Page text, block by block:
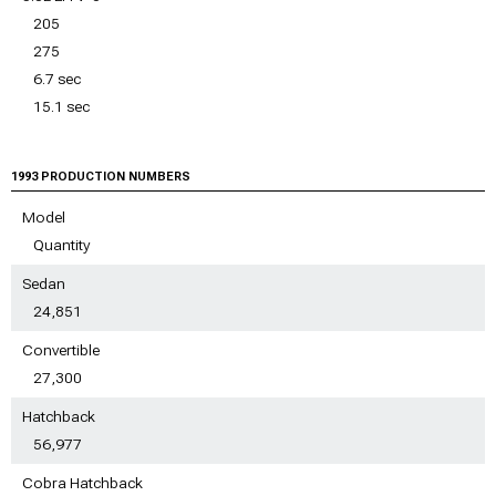
205
275
6.7 sec
15.1 sec
1993 PRODUCTION NUMBERS
Model
Quantity
Sedan
24,851
Convertible
27,300
Hatchback
56,977
Cobra Hatchback